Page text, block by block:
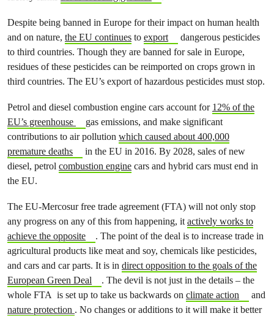
Despite being banned in Europe for their impact on human health
and on nature, the EU continues to export
dangerous pesticides
to third countries. Though they are banned for sale in Europe,
residues of these pesticides can be reimported on crops grown in
third countries. The EU’s export of hazardous pesticides must stop.
Petrol and diesel combustion engine cars account for 12% of the
EU’s greenhouse
gas emissions, and make significant
contributions to air pollution which caused about 400,000
premature deaths
in the EU in 2016. By 2028, sales of new
diesel, petrol combustion engine cars and hybrid cars must end in
the EU.
The EU-Mercosur free trade agreement (FTA) will not only stop
any progress on any of this from happening, itactively works to
achieve the opposite
. The point of the deal is to increase trade in
agricultural products like meat and soy, chemicals like pesticides,
and cars and car parts. It is in direct opposition to the goals of the
European Green Deal
. The devil is not just in the details – the
whole FTA is set up to take us backwards on climate action
and
nature protection . No changes or additions to it will make it better